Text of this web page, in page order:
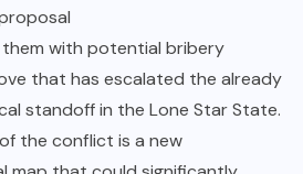
with potential bribery
that has escalated the already
standoff in the Lone Star State.
the conflict is a new